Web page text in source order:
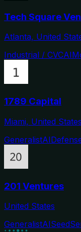
Tech Square
Atlanta, United
Industrial / CVCAI
1789 Capital
Miami, United States
GeneralistAI
201 Ventures
United States
GeneralistAISeed